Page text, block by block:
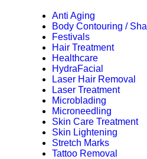
Anti Aging
Body Contouring /
Festivals
Hair Treatment
Healthcare
HydraFacial
Laser Hair Removal
Laser Treatment
Microblading
Microneedling
Skin Care Treatment
Skin Lightening
Stretch Marks
Tattoo Removal